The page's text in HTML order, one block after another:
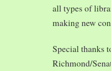
all types of
making new
Special thanks
Richmond/